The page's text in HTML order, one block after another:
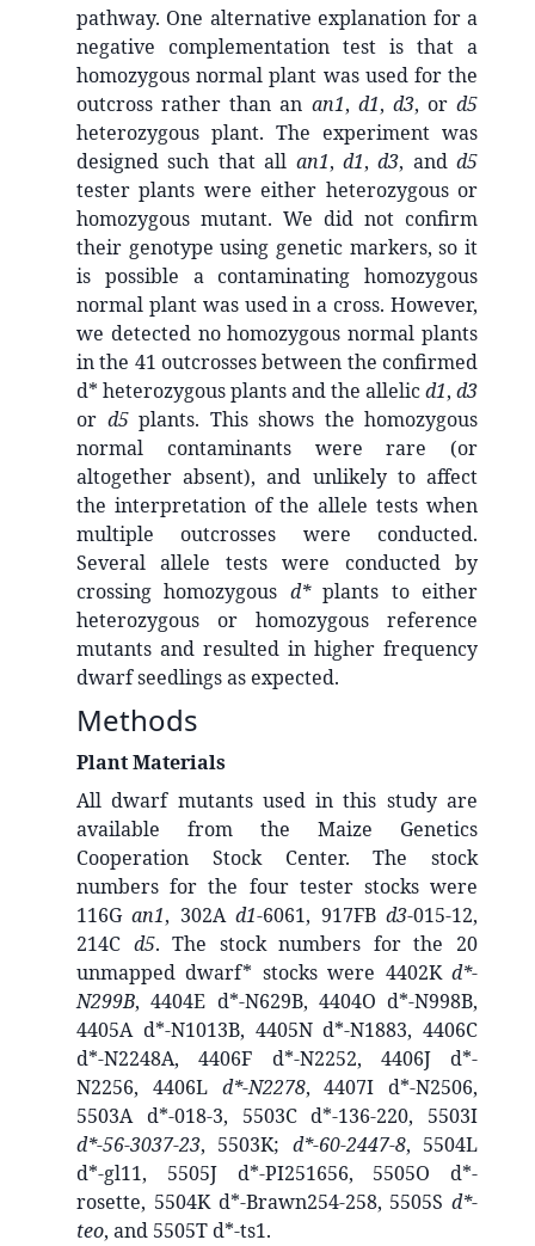
pathway. One alternative explanation for a
negative complementation test is that a
homozygous normal plant was used for the
outcross rather than an an1, d1, d3, or d5
heterozygous plant. The experiment was
designed such that all an1, d1,d3, and d5
tester plants were either heterozygous or
homozygous mutant. We did not confirm
their genotype using genetic markers, so it
is possible a contaminating homozygous
normal plant was used in a cross. However,
we detected no homozygous normal plants
in the 41 outcrosses between the confirmed
d* heterozygous plants and the allelicd1, d3
or d5plants. This shows the homozygous
normal contaminants were rare (or
altogether absent), and unlikely to affect
the interpretation of the allele tests when
multiple outcrosses were conducted.
Several allele tests were conducted by
crossing homozygous d*plants to either
heterozygous or homozygous reference
mutants and resulted in higher frequency
dwarf seedlings as expected.
Methods
Plant Materials
All dwarf mutants used in this study are
available from the Maize Genetics
Cooperation Stock Center. The stock
numbers for the four tester stocks were
116Gan1, 302Ad1-6061, 917FBd3-015-12,
214C d5. The stock numbers for the 20
unmapped dwarf* stocks were 4402K d*-
N299B, 4404E d*-N629B, 4404O d*-N998B,
4405A d*-N1013B, 4405N d*-N1883, 4406C
d*-N2248A, 4406F d*-N2252, 4406J d*-
N2256, 4406L d*-N2278, 4407I d*-N2506,
5503A d*-018-3, 5503C d*-136-220, 5503I
d*-56-3037-23, 5503K; d*-60-2447-8, 5504L
d*-gl11, 5505J d*-PI251656, 5505O d*-
rosette, 5504K d*-Brawn254-258, 5505S d*-
teo, and 5505T d*-ts1.